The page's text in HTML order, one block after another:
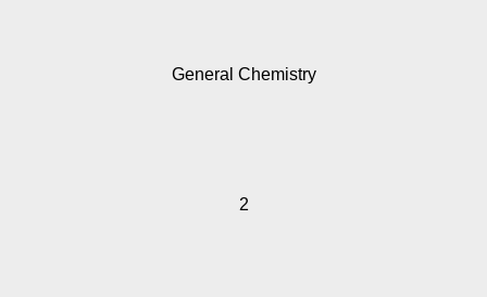
General Chemistry
2